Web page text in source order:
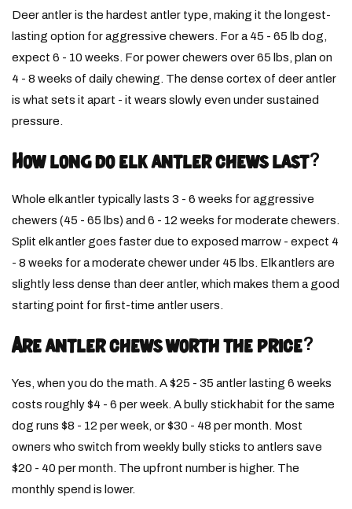
Deer antler is the hardest antler type, making it the longest-
lasting option for aggressive chewers. For a 45 - 65 lb dog,
expect 6 - 10 weeks. For power chewers over 65 lbs, plan on
4 - 8 weeks of daily chewing. The dense cortex of deer antler
is what sets it apart - it wears slowly even under sustained
pressure.
How long do elk antler chews last?
Whole elk antler typically lasts 3 - 6 weeks for aggressive
chewers (45 - 65 lbs) and 6 - 12 weeks for moderate chewers.
Split elk antler goes faster due to exposed marrow - expect 4
- 8 weeks for a moderate chewer under 45 lbs. Elk antlers are
slightly less dense than deer antler, which makes them a good
starting point for first-time antler users.
Are antler chews worth the price?
Yes, when you do the math. A $25 - 35 antler lasting 6 weeks
costs roughly $4 - 6 per week. A bully stick habit for the same
dog runs $8 - 12 per week, or $30 - 48 per month. Most
owners who switch from weekly bully sticks to antlers save
$20 - 40 per month. The upfront number is higher. The
monthly spend is lower.